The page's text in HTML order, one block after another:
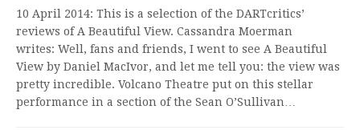
10 April 2014: This is a selection of the DARTcritics’
reviews of A Beautiful View. Cassandra Moerman
writes: Well, fans and friends, I went to see A Beautiful
View by Daniel MacIvor, and let me tell you: the view was
pretty incredible. Volcano Theatre put on this stellar
performance in a section of the Sean O’Sullivan…